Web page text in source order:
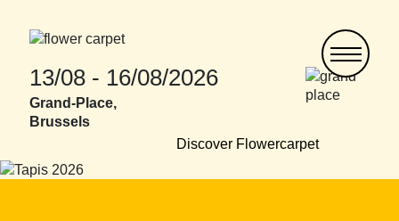
13/08 - 16/08/2026
Grand-Place,
Brussels
Discover Flowercarpet